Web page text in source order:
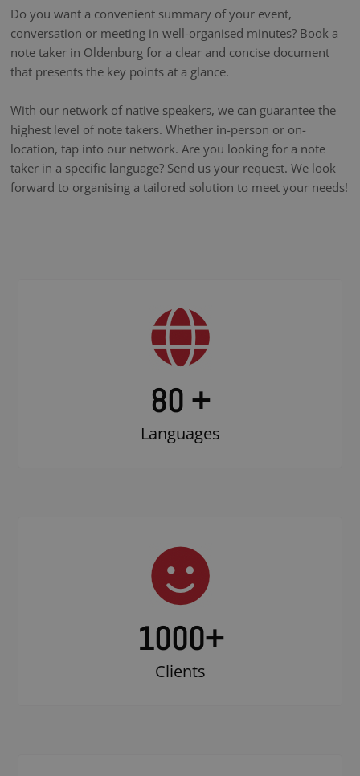
Do you want a convenient summary of your event,
conversation or meeting in well-organised minutes? Book a
note taker in Oldenburg for a clear and concise document
that presents the key points at a glance.
With our network of native speakers, we can guarantee the
highest level of note takers. Whether in-person or on-
location, tap into our network. Are you looking for a note
taker in a specific language? Send us your request. We look
forward to organising a tailored solution to meet your needs!
80 +
Languages
1000+
Clients